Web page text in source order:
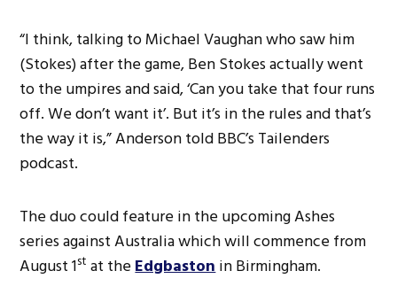
“I think, talking to Michael Vaughan who saw him
(Stokes) after the game, Ben Stokes actually went
to the umpires and said, ‘Can you take that four runs
off. We don’t want it’. But it’s in the rules and that’s
the way it is,” Anderson told BBC’s Tailenders
podcast.
The duo could feature in the upcoming Ashes
series against Australia which will commence from
August 1st at theEdgbastonin Birmingham.